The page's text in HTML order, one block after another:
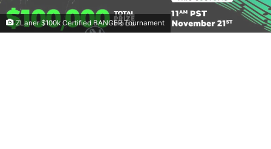
ZLaner $100k Certified BANGER Tournament